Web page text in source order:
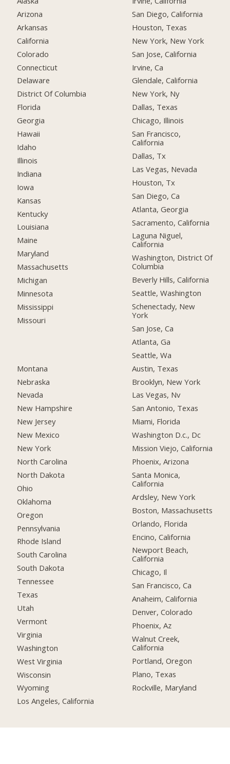
Arizona
Arkansas
California
Colorado
Connecticut
Delaware
District Of Columbia
Florida
Georgia
Hawaii
Idaho
Illinois
Indiana
Iowa
Kansas
Kentucky
Louisiana
Maine
Maryland
Massachusetts
Michigan
Minnesota
Mississippi
Missouri
Montana
Nebraska
Nevada
New Hampshire
New Jersey
New Mexico
New York
North Carolina
North Dakota
Ohio
Oklahoma
Oregon
Pennsylvania
Rhode Island
South Carolina
South Dakota
Tennessee
Texas
Utah
Vermont
Virginia
Washington
West Virginia
Wisconsin
Wyoming
Los Angeles, California
San Diego, California
Houston, Texas
New York, New York
San Jose, California
Irvine, Ca
Glendale, California
New York, Ny
Dallas, Texas
Chicago, Illinois
San Francisco,
California
Dallas, Tx
Las Vegas, Nevada
Houston, Tx
San Diego, Ca
Atlanta, Georgia
Sacramento, California
Laguna Niguel,
California
Washington, District Of
Columbia
Beverly Hills, California
Seattle, Washington
Schenectady, New
York
San Jose, Ca
Atlanta, Ga
Seattle, Wa
Austin, Texas
Brooklyn, New York
Las Vegas, Nv
San Antonio, Texas
Miami, Florida
Washington D.c., Dc
Mission Viejo, California
Phoenix, Arizona
Santa Monica,
California
Ardsley, New York
Boston, Massachusetts
Orlando, Florida
Encino, California
Newport Beach,
California
Chicago, Il
San Francisco, Ca
Anaheim, California
Denver, Colorado
Phoenix, Az
Walnut Creek,
California
Portland, Oregon
Plano, Texas
Rockville, Maryland